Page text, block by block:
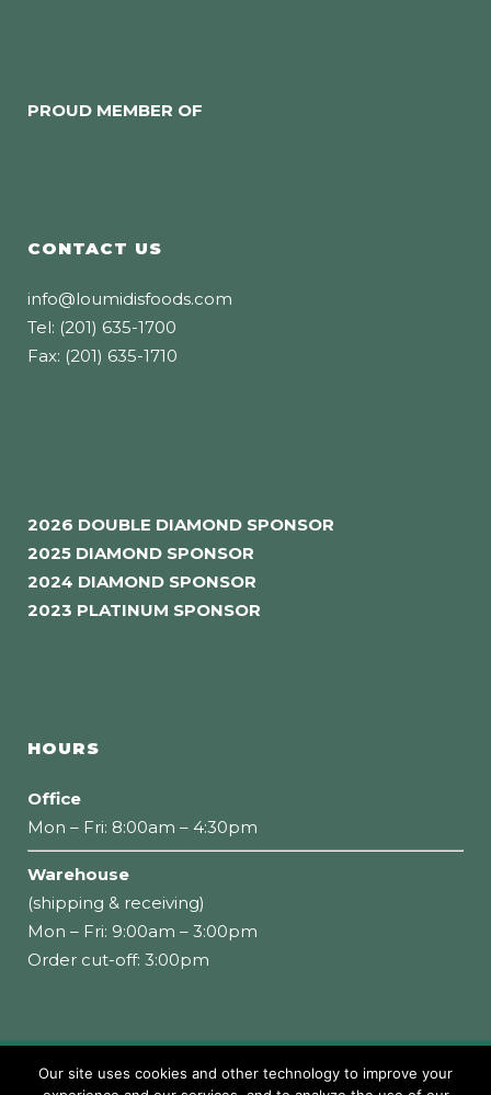
PROUD MEMBER OF
CONTACT US
info@loumidisfoods.com
Tel: (201) 635-1700
Fax: (201) 635-1710
2026 DOUBLE DIAMOND SPONSOR
2025 DIAMOND SPONSOR
2024 DIAMOND SPONSOR
2023 PLATINUM SPONSOR
HOURS
Office
Mon – Fri: 8:00am – 4:30pm
Warehouse
(shipping & receiving)
Mon – Fri: 9:00am – 3:00pm
Order cut-off: 3:00pm
Copyright 2026 Loumidis Foods, Inc. All rights
Our site uses cookies and other technology to improve your